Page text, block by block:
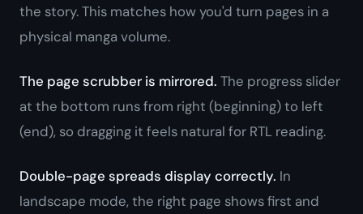
the story. This matches how you'd turn pages in a
physical manga volume.
The page scrubber is mirrored. The progress slider
at the bottom runs from right (beginning) to left
(end), so dragging it feels natural for RTL reading.
Double-page spreads display correctly. In
landscape mode, the right page shows first and